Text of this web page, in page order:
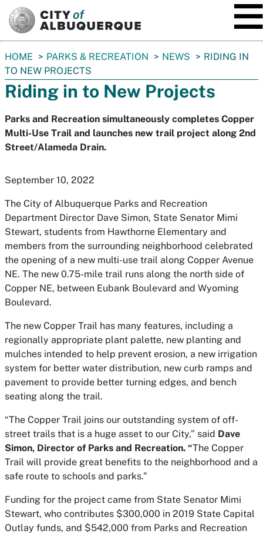
You
are
here:
HOME PARKS & RECREATION NEWS
RIDING IN
TO NEW PROJECTS
Riding in to New Projects
Parks and Recreation simultaneously completes Copper
Multi-Use Trail and launches new trail project along 2nd
Street/Alameda Drain.
September 10, 2022
The City of Albuquerque Parks and Recreation
Department Director Dave Simon, State Senator Mimi
Stewart, students from Hawthorne Elementary and
members from the surrounding neighborhood celebrated
the opening of a new multi-use trail along Copper Avenue
NE. The new 0.75-mile trail runs along the north side of
Copper NE, between Eubank Boulevard and Wyoming
Boulevard.
The new Copper Trail has many features, including a
regionally appropriate plant palette, new planting and
mulches intended to help prevent erosion, a new irrigation
system for better water distribution, new curb ramps and
pavement to provide better turning edges, and bench
seating along the trail.
“The Copper Trail joins our outstanding system of off-
street trails that is a huge asset to our City,” said Dave
Simon, Director of Parks and Recreation. “The Copper
Trail will provide great benefits to the neighborhood and a
safe route to schools and parks.”
Funding for the project came from State Senator Mimi
Stewart, who contributes $300,000 in 2019 State Capital
Outlay funds, and $542,000 from Parks and Recreation